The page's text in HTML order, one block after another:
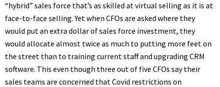
“hybrid” sales force that’s as skilled at virtual selling as it is at
face-to-face selling. Yet when CFOs are asked where they
would put an extra dollar of sales force investment, they
would allocate almost twice as much to putting more feet on
the street than to training current staff and upgrading CRM
software. This even though three out of five CFOs say their
sales teams are concerned that Covid restrictions on